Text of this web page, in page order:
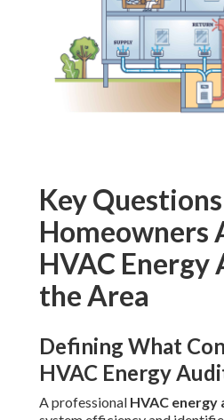
Key Questions
Homeowners
HVAC Energy
the Area
Defining What
HVAC Energy
A professional HVAC energy